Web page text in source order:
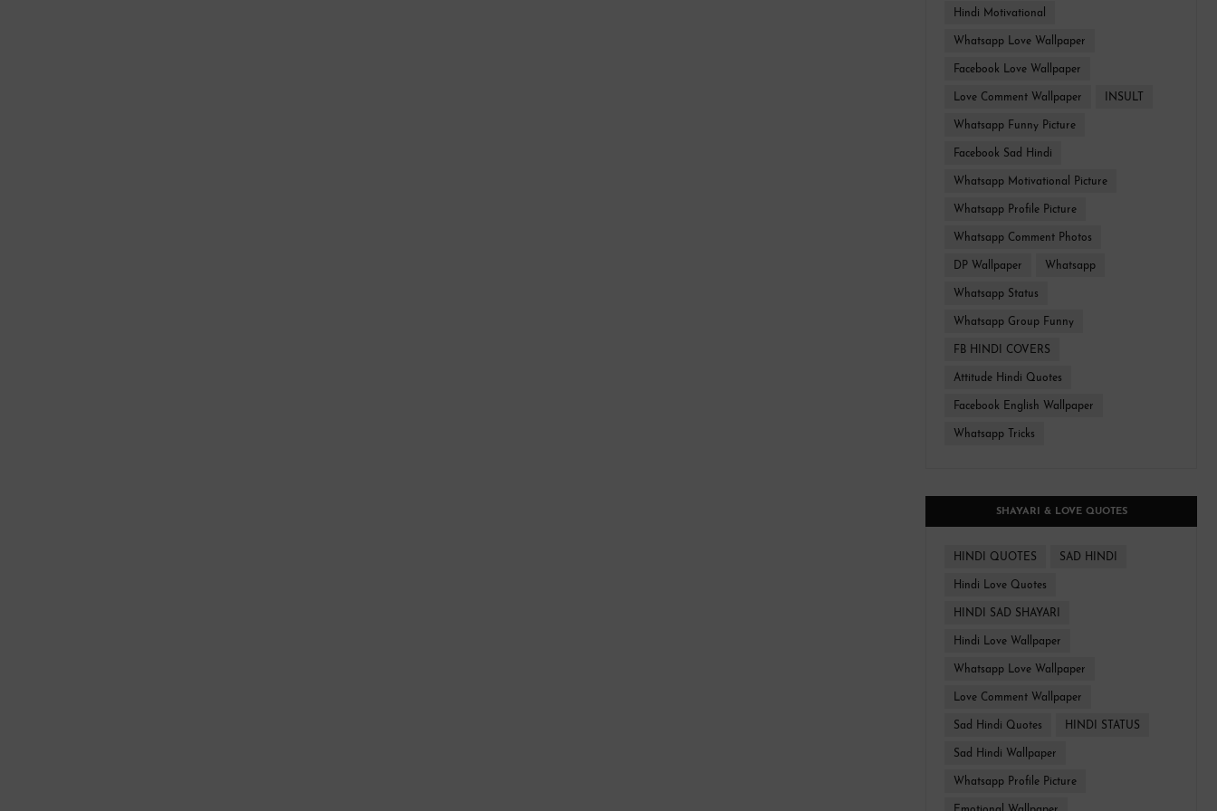
Hindi Motivational
Whatsapp Love Wallpaper
Facebook Love Wallpaper
Love Comment Wallpaper INSULT
Whatsapp Funny Picture
Facebook Sad Hindi
Whatsapp Motivational Picture
Whatsapp Profile Picture
Whatsapp Comment Photos
DP Wallpaper Whatsapp
Whatsapp Status
Whatsapp Group Funny
FB HINDI COVERS
Attitude Hindi Quotes
Facebook English Wallpaper
Whatsapp Tricks
SHAYARI & LOVE QUOTES
HINDI QUOTES SAD HINDI
Hindi Love Quotes
HINDI SAD SHAYARI
Hindi Love Wallpaper
Whatsapp Love Wallpaper
Love Comment Wallpaper
Sad Hindi Quotes HINDI STATUS
Sad Hindi Wallpaper
Whatsapp Profile Picture